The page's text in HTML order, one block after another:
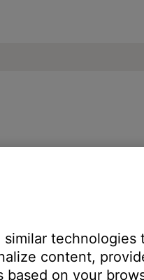
technologies
content,
on your